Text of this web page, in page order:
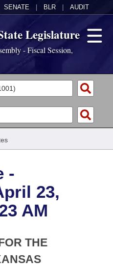
SENATE BLR AUDIT
Legislature
- Fiscal Session,
of 1874
-
23,
AM
THE